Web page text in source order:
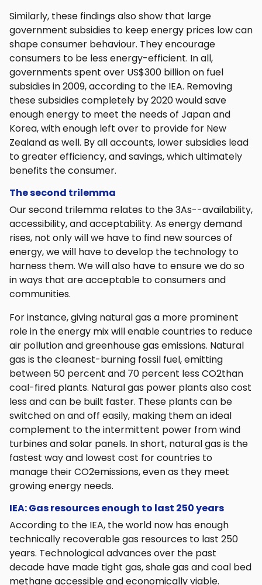
Similarly, these findings also show that large
government subsidies to keep energy prices low can
shape consumer behaviour. They encourage
consumers to be less energy-efficient. In all,
governments spent over US$300 billion on fuel
subsidies in 2009, according to the IEA. Removing
these subsidies completely by 2020 would save
enough energy to meet the needs of Japan and
Korea, with enough left over to provide for New
Zealand as well. By all accounts, lower subsidies lead
to greater efficiency, and savings, which ultimately
benefits the consumer.
The second trilemma
Our second trilemma relates to the 3As--availability,
accessibility, and acceptability. As energy demand
rises, not only will we have to find new sources of
energy, we will have to develop the technology to
harness them. We will also have to ensure we do so
in ways that are acceptable to consumers and
communities.
For instance, giving natural gas a more prominent
role in the energy mix will enable countries to reduce
air pollution and greenhouse gas emissions. Natural
gas is the cleanest-burning fossil fuel, emitting
between 50 percent and 70 percent less CO2than
coal-fired plants. Natural gas power plants also cost
less and can be built faster. These plants can be
switched on and off easily, making them an ideal
complement to the intermittent power from wind
turbines and solar panels. In short, natural gas is the
fastest way and lowest cost for countries to
manage their CO2emissions, even as they meet
growing energy needs.
IEA: Gas resources enough to last 250 years
According to the IEA, the world now has enough
technically recoverable gas resources to last 250
years. Technological advances over the past
decade have made tight gas, shale gas and coal bed
methane accessible and economically viable.